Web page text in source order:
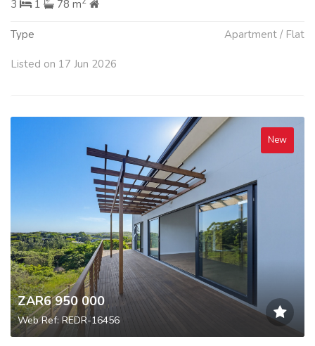
3 1 78 m
Type Apartment / Flat
Listed on 17 Jun 2026
New
ZAR6 950 000
Web Ref: REDR-16456